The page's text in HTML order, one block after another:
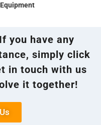
you have any
simply click
in touch with us
it together!